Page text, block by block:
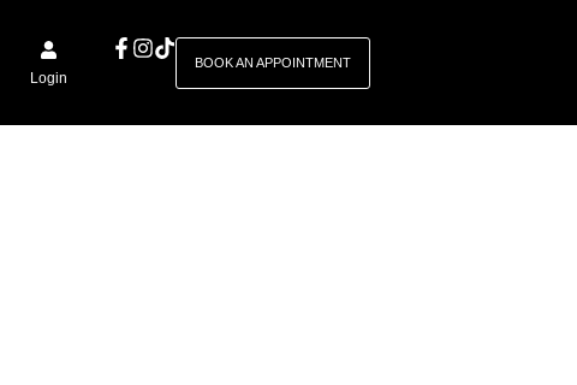
Login
BOOK AN APPOINTMENT